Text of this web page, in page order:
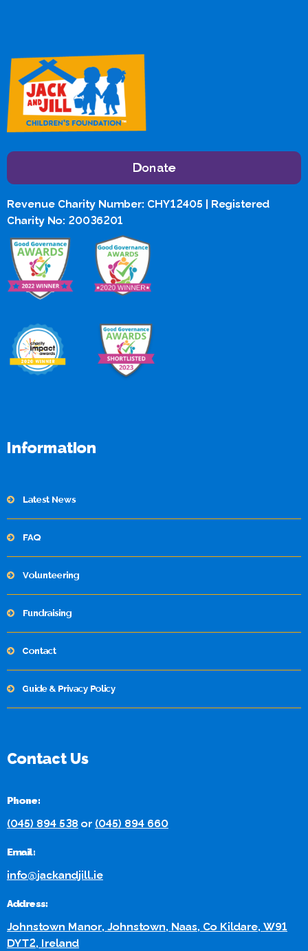
Donate
Revenue Charity Number: CHY12405 | Registered
Charity No: 20036201
Information
Latest News
FAQ
Volunteering
Fundraising
Contact
Guide & Privacy Policy
Contact Us
Phone:
(045) 894 538 or (045) 894 660
Email:
info@jackandjill.ie
Address:
Johnstown Manor, Johnstown, Naas, Co Kildare, W91
DYT2, Ireland